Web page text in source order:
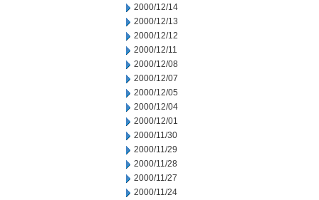
2000/12/14
2000/12/13
2000/12/12
2000/12/11
2000/12/08
2000/12/07
2000/12/05
2000/12/04
2000/12/01
2000/11/30
2000/11/29
2000/11/28
2000/11/27
2000/11/24